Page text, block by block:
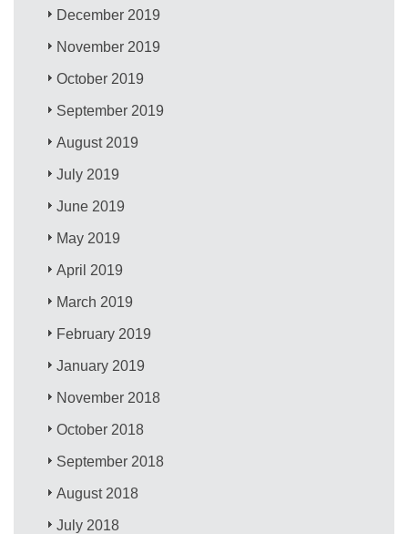
December 2019
November 2019
October 2019
September 2019
August 2019
July 2019
June 2019
May 2019
April 2019
March 2019
February 2019
January 2019
November 2018
October 2018
September 2018
August 2018
July 2018